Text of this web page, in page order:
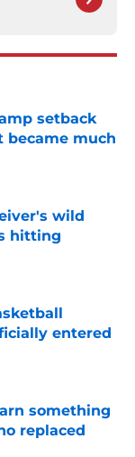
setback
became much
wild
hitting
entered
something
replaced